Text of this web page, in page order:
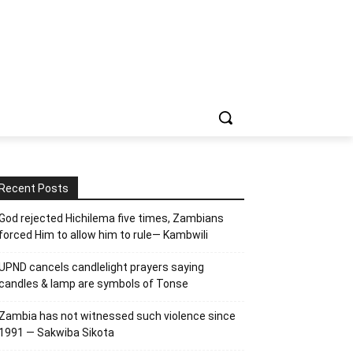
Posts
rejected Hichilema five times, Zambians
Him to allow him to rule— Kambwili
cancels candlelight prayers saying
& lamp are symbols of Tonse
has not witnessed such violence since
— Sakwiba Sikota